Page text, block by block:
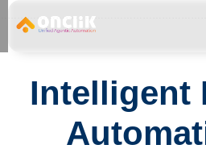
Intelligent